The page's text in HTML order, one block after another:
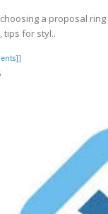
a proposal
tips for styl..